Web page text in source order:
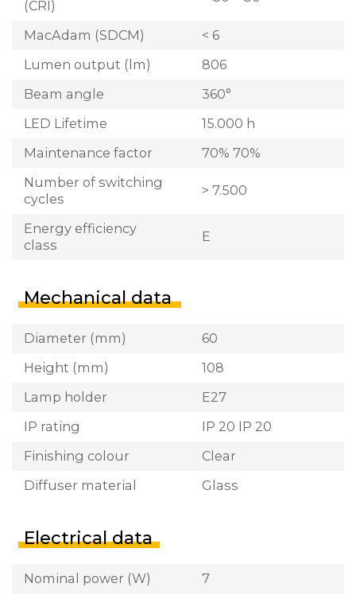
(CRI)
MacAdam (SDCM)
< 6
Lumen output (lm)
806
Beam angle
360°
LED Lifetime
15.000 h
Maintenance factor
70% 70%
Number of switching
cycles
> 7.500
Energy efficiency
class
E
Mechanical data
Diameter (mm)
60
Height (mm)
108
Lamp holder
E27
IP rating
IP 20 IP 20
Finishing colour
Clear
Diffuser material
Glass
Electrical data
Nominal power (W)
7